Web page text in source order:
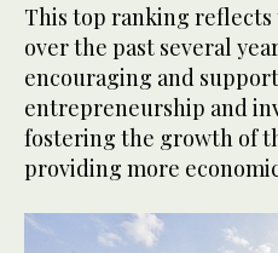
This top ranking
over the past several
encouraging and
entrepreneurship and
fostering the growth of
providing more